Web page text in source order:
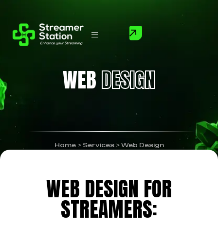
WEBDESIGN
Home> Services> Web Design
WEB DESIGN FOR
STREAMERS: